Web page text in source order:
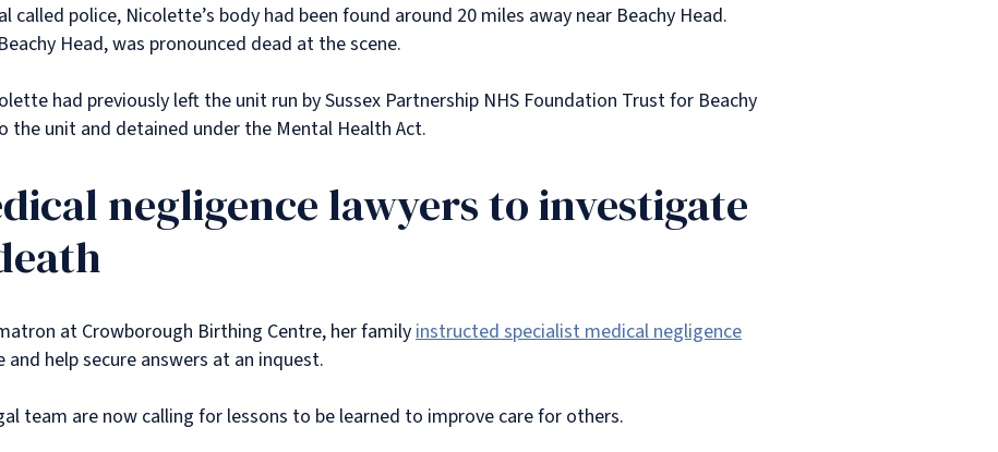
police, Nicolette’s body had been found around 20 miles away near Beachy Head.
Head, was pronounced dead at the scene.
had previously left the unit run by Sussex Partnership NHS Foundation Trust for Beachy
the unit and detained under the Mental Health Act.
negligence lawyers to investigate
at Crowborough Birthing Centre, her family instructed specialist medical negligence
help secure answers at an inquest.
team are now calling for lessons to be learned to improve care for others.